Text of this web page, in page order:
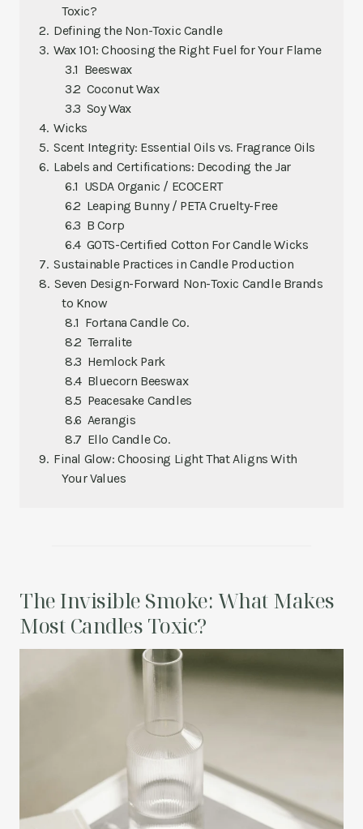
Toxic?
Defining the Non-Toxic Candle
Wax 101: Choosing the Right Fuel for Your Flame
Beeswax
Coconut Wax
Soy Wax
Wicks
Scent Integrity: Essential Oils vs. Fragrance Oils
Labels and Certifications: Decoding the Jar
USDA Organic / ECOCERT
Leaping Bunny / PETA Cruelty-Free
B Corp
GOTS-Certified Cotton For Candle Wicks
Sustainable Practices in Candle Production
Seven Design-Forward Non-Toxic Candle Brands
to Know
Fortana Candle Co.
Terralite
Hemlock Park
Bluecorn Beeswax
Peacesake Candles
Aerangis
Ello Candle Co.
Final Glow: Choosing Light That Aligns With
Your Values
The Invisible Smoke: What Makes
Most Candles Toxic?